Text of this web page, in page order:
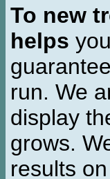
To new
helps
run. We
display
grows.
results